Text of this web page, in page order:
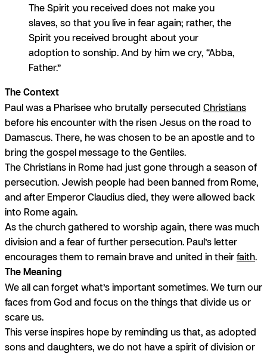
The Spirit you received does not make you
slaves, so that you live in fear again; rather, the
Spirit you received brought about your
adoption to sonship. And by him we cry, “Abba,
Father.”
The Context
Paul was a Pharisee who brutally persecuted Christians
before his encounter with the risen Jesus on the road to
Damascus. There, he was chosen to be an apostle and to
bring the gospel message to the Gentiles.
The Christians in Rome had just gone through a season of
persecution. Jewish people had been banned from Rome,
and after Emperor Claudius died, they were allowed back
into Rome again.
As the church gathered to worship again, there was much
division and a fear of further persecution. Paul’s letter
encourages them to remain brave and united in theirfaith.
The Meaning
We all can forget what’s important sometimes. We turn our
faces from God and focus on the things that divide us or
scare us.
This verse inspires hope by reminding us that, as adopted
sons and daughters, we do not have a spirit of division or